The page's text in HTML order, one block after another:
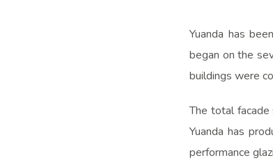
Yuanda has
began on the
buildings were
The total
Yuanda has
performance